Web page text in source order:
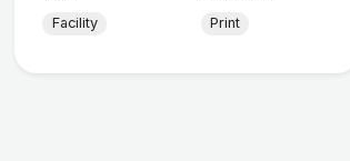
Facility
Print